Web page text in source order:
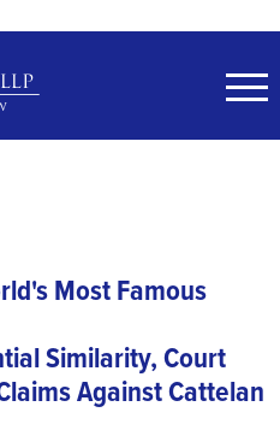
Most Famous
Similarity, Court
Against Cattelan